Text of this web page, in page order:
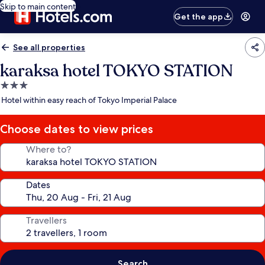
Skip to main content
Get the app
See all properties
karaksa hotel TOKYO STATION
3.0
star
Hotel within easy reach of Tokyo Imperial Palace
Choose dates to view prices
Where to?
Dates
Travellers